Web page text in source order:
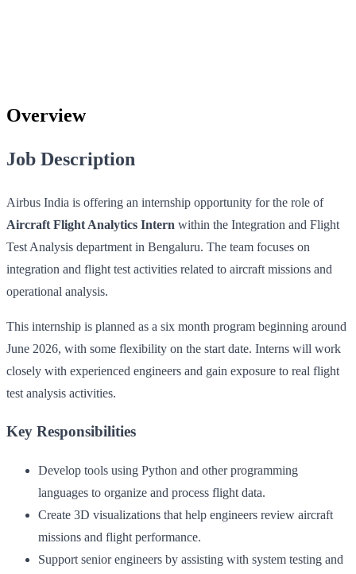
Overview
Job Description
Airbus India is offering an internship opportunity for the role of
Aircraft Flight Analytics Intern within the Integration and Flight
Test Analysis department in Bengaluru. The team focuses on
integration and flight test activities related to aircraft missions and
operational analysis.
This internship is planned as a six month program beginning around
June 2026, with some flexibility on the start date. Interns will work
closely with experienced engineers and gain exposure to real flight
test analysis activities.
Key Responsibilities
Develop tools using Python and other programming
languages to organize and process flight data.
Create 3D visualizations that help engineers review aircraft
missions and flight performance.
Support senior engineers by assisting with system testing and